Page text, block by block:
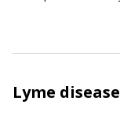
Lyme disease